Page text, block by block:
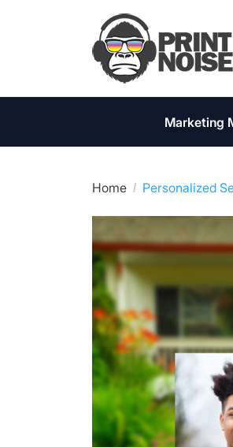
Marketing
Home Personalized